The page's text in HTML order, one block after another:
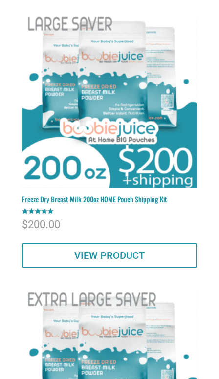
Freeze Dry Breast Milk 200oz HOME Pouch Shipping Kit
Rated
5.00
$200.00
VIEW PRODUCT